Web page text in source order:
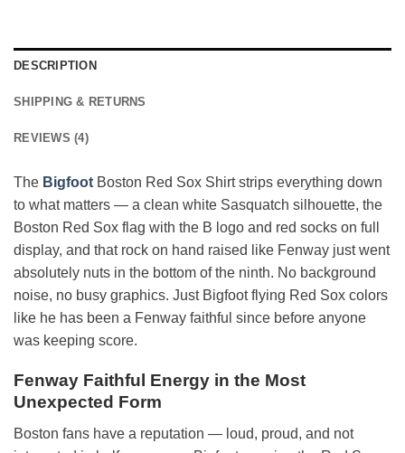
DESCRIPTION
SHIPPING & RETURNS
REVIEWS (4)
The Bigfoot Boston Red Sox Shirt strips everything down
to what matters — a clean white Sasquatch silhouette, the
Boston Red Sox flag with the B logo and red socks on full
display, and that rock on hand raised like Fenway just went
absolutely nuts in the bottom of the ninth. No background
noise, no busy graphics. Just Bigfoot flying Red Sox colors
like he has been a Fenway faithful since before anyone
was keeping score.
Fenway Faithful Energy in the Most
Unexpected Form
Boston fans have a reputation — loud, proud, and not